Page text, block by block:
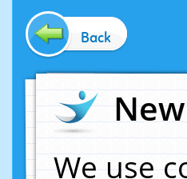
Back
We use